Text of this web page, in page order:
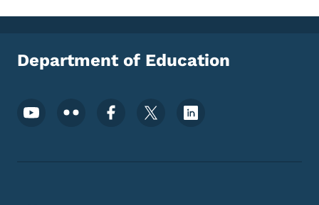
Department of Education
Footer Social Media Menu